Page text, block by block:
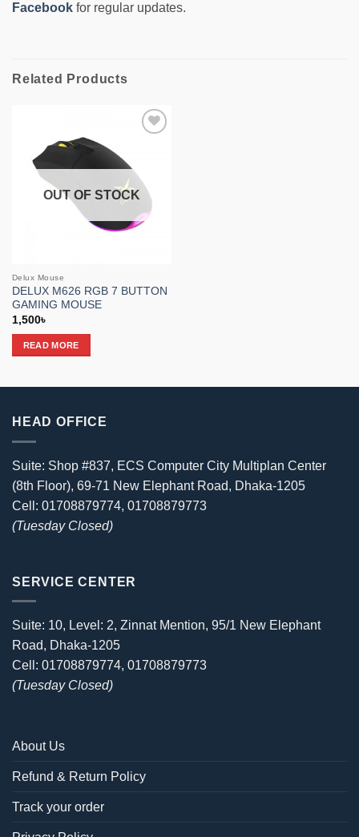
Facebook for regular updates.
Related Products
OUT OF STOCK
Delux Mouse
DELUX M626 RGB 7 BUTTON
GAMING MOUSE
1,500৳
READ MORE
HEAD OFFICE
Suite: Shop #837, ECS Computer City Multiplan Center
(8th Floor), 69-71 New Elephant Road, Dhaka-1205
Cell: 01708879774, 01708879773
(Tuesday Closed)
SERVICE CENTER
Suite: 10, Level: 2, Zinnat Mention, 95/1 New Elephant
Road, Dhaka-1205
Cell: 01708879774, 01708879773
(Tuesday Closed)
About Us
Refund & Return Policy
Track your order